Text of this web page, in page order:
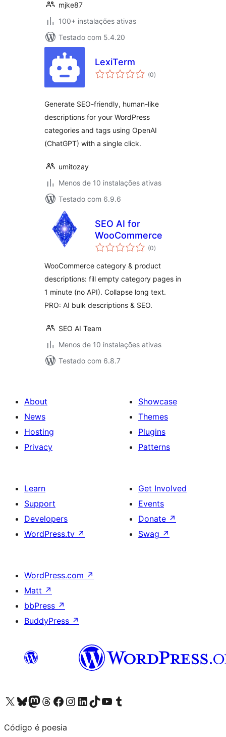
mjke87
100+ instalações ativas
Testado com 5.4.20
LexiTerm
(0avaliações
totais
)
Generate SEO-friendly, human-like
descriptions for your WordPress
categories and tags using OpenAI
(ChatGPT) with a single click.
umitozay
Menos de 10 instalações ativas
Testado com 6.9.6
SEO AI for
WooCommerce
(0avaliações
totais
)
WooCommerce category & product
descriptions: fill empty category pages in
1 minute (no API). Collapse long text.
PRO: AI bulk descriptions & SEO.
SEO AI Team
Menos de 10 instalações ativas
Testado com 6.8.7
About
News
Hosting
Privacy
Showcase
Themes
Plugins
Patterns
Learn
Support
Developers
WordPress.tv ↗
Get Involved
Events
Donate ↗
Swag ↗
WordPress.com ↗
Matt ↗
bbPress ↗
BuddyPress ↗
Visit our X (formerly Twitter) account
Visit our Bluesky account
Visit our Mastodon account
Visit our Threads account
Visit our Facebook page
Visit our Instagram account
Visit our LinkedIn account
Visit our TikTok account
Visit our YouTube channel
Visit our Tumblr account
Código é poesia